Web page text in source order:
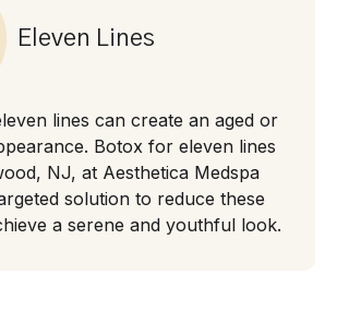
Eleven Lines
lines can create an aged or
Botox for eleven lines
NJ, at Aesthetica Medspa
solution to reduce these
a serene and youthful look.